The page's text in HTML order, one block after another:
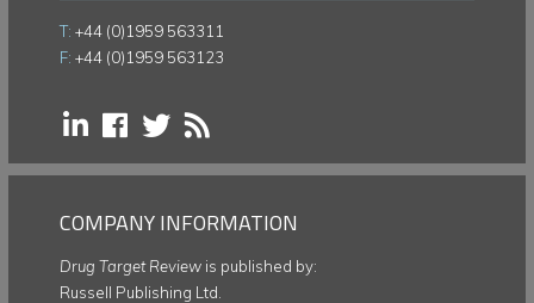
T: +44 (0)1959 563311
F: +44 (0)1959 563123
COMPANY INFORMATION
Drug Target Review is published by:
Russell Publishing Ltd.